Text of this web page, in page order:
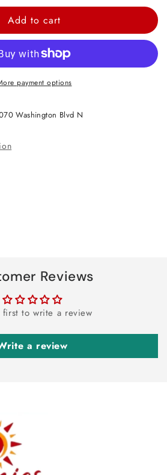
Add to cart
payment options
Washington Blvd N
Reviews
first to write a review
a review